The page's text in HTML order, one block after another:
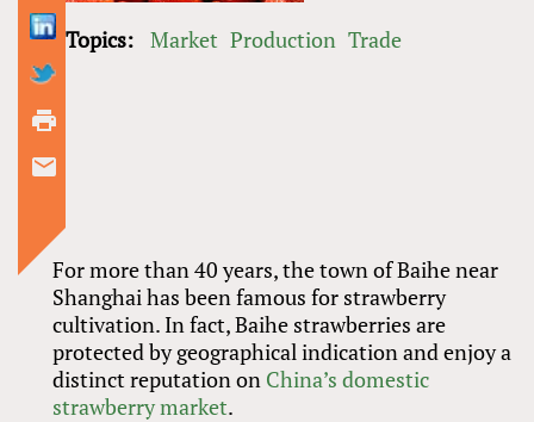
For more than 40 years, the town of Baihe near
Shanghai has been famous for strawberry
cultivation. In fact, Baihe strawberries are
protected by geographical indication and enjoy a
distinct reputation on China’s domestic
strawberry market.
Topics: Market Production Trade